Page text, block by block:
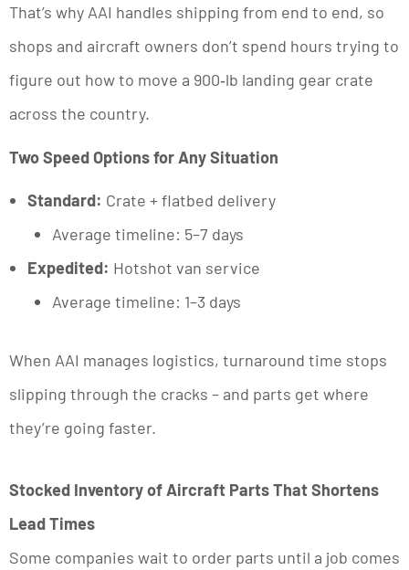
That’s why AAI handles shipping from end to end, so
shops and aircraft owners don’t spend hours trying to
figure out how to move a 900‑lb landing gear crate
across the country.
Two Speed Options for Any Situation
Standard: Crate + flatbed delivery
Average timeline: 5–7 days
Expedited: Hotshot van service
Average timeline: 1–3 days
When AAI manages logistics, turnaround time stops
slipping through the cracks – and parts get where
they’re going faster.
Stocked Inventory of Aircraft Parts That Shortens
Lead Times
Some companies wait to order parts until a job comes